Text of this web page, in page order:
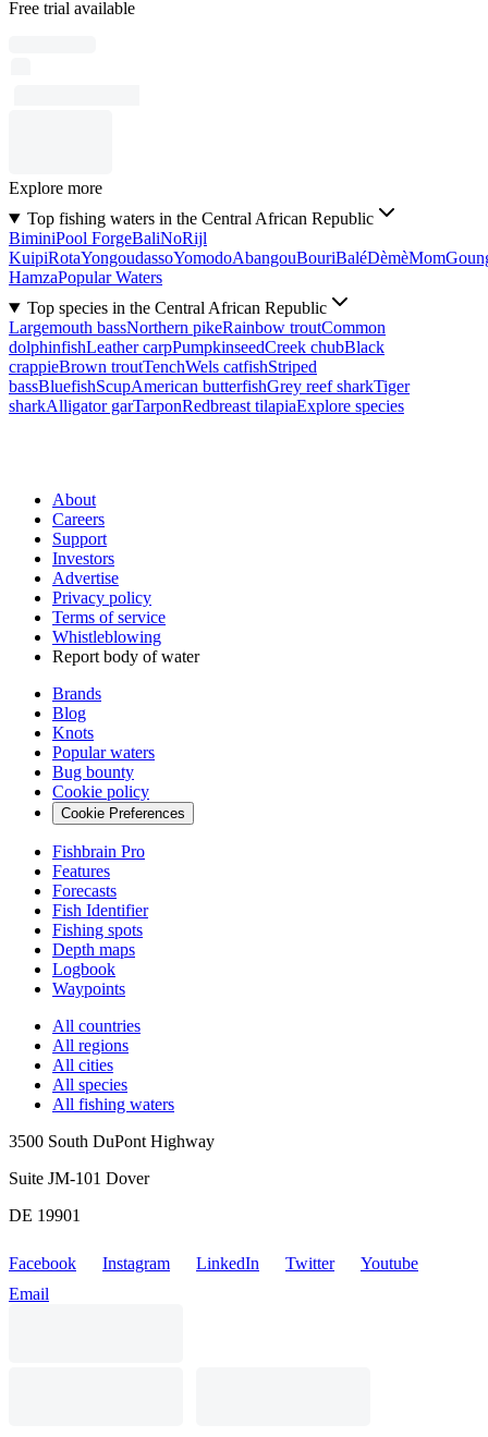
Free trial available
Explore more
Top fishing waters in the Central African Republic
BiminiPool ForgeBaliNoRijl
KuipiRotaYongoudassoYomodoAbangouBouriBaléDèmèMom
HamzaPopular Waters
Top species in the Central African Republic
Largemouth bassNorthern pikeRainbow troutCommon
dolphinfishLeather carpPumpkinseedCreek chubBlack
crappieBrown troutTenchWels catfishStriped
bassBluefishScupAmerican butterfishGrey reef sharkTiger
sharkAlligator garTarponRedbreast tilapiaExplore species
About
Careers
Support
Investors
Advertise
Privacy policy
Terms of service
Whistleblowing
Report body of water
Brands
Blog
Knots
Popular waters
Bug bounty
Cookie policy
Cookie Preferences
Fishbrain Pro
Features
Forecasts
Fish Identifier
Fishing spots
Depth maps
Logbook
Waypoints
All countries
All regions
All cities
All species
All fishing waters
3500 South DuPont Highway
Suite JM-101 Dover
DE 19901
Facebook Instagram LinkedIn Twitter
Youtube
Email